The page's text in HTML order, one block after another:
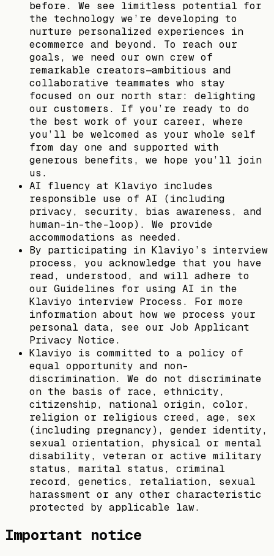
before. We see limitless potential for
the technology we’re developing to
nurture personalized experiences in
ecommerce and beyond. To reach our
goals, we need our own crew of
remarkable creators—ambitious and
collaborative teammates who stay
focused on our north star: delighting
our customers. If you’re ready to do
the best work of your career, where
you’ll be welcomed as your whole self
from day one and supported with
generous benefits, we hope you’ll join
us.
AI fluency at Klaviyo includes
responsible use of AI (including
privacy, security, bias awareness, and
human-in-the-loop). We provide
accommodations as needed.
By participating in Klaviyo’s interview
process, you acknowledge that you have
read, understood, and will adhere to
our Guidelines for using AI in the
Klaviyo interview Process. For more
information about how we process your
personal data, see our Job Applicant
Privacy Notice.
Klaviyo is committed to a policy of
equal opportunity and non-
discrimination. We do not discriminate
on the basis of race, ethnicity,
citizenship, national origin, color,
religion or religious creed, age, sex
(including pregnancy), gender identity,
sexual orientation, physical or mental
disability, veteran or active military
status, marital status, criminal
record, genetics, retaliation, sexual
harassment or any other characteristic
protected by applicable law.
Important notice